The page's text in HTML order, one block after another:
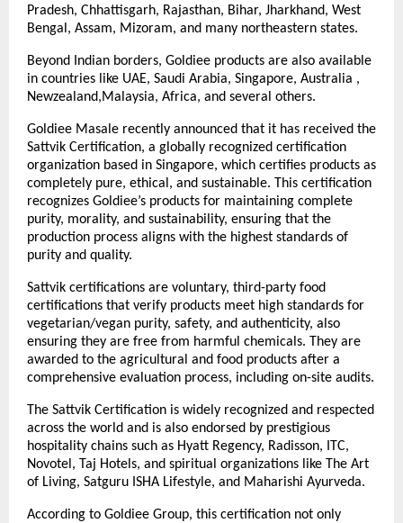
Pradesh, Chhattisgarh, Rajasthan, Bihar, Jharkhand, West
Bengal, Assam, Mizoram, and many northeastern states.
Beyond Indian borders, Goldiee products are also available
in countries like UAE, Saudi Arabia, Singapore, Australia ,
Newzealand,Malaysia, Africa, and several others.
Goldiee Masale recently announced that it has received the
Sattvik Certification, a globally recognized certification
organization based in Singapore, which certifies products as
completely pure, ethical, and sustainable. This certification
recognizes Goldiee’s products for maintaining complete
purity, morality, and sustainability, ensuring that the
production process aligns with the highest standards of
purity and quality.
Sattvik certifications are voluntary, third-party food
certifications that verify products meet high standards for
vegetarian/vegan purity, safety, and authenticity, also
ensuring they are free from harmful chemicals. They are
awarded to the agricultural and food products after a
comprehensive evaluation process, including on-site audits.
The Sattvik Certification is widely recognized and respected
across the world and is also endorsed by prestigious
hospitality chains such as Hyatt Regency, Radisson, ITC,
Novotel, Taj Hotels, and spiritual organizations like The Art
of Living, Satguru ISHA Lifestyle, and Maharishi Ayurveda.
According to Goldiee Group, this certification not only